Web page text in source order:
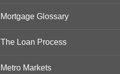
Mortgage Glossary
The Loan Process
Metro Markets